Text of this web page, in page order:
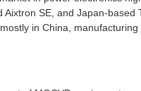
SE, and Japan-
in China,